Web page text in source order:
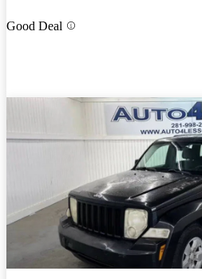
Good Deal